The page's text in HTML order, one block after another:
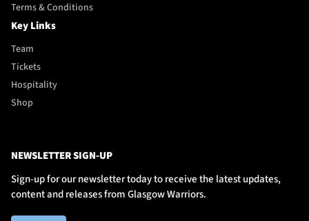
Terms & Conditions
Key Links
Team
Tickets
Hospitality
Shop
NEWSLETTER SIGN-UP
Sign-up for our newsletter today to receive the latest updates,
content and releases from Glasgow Warriors.